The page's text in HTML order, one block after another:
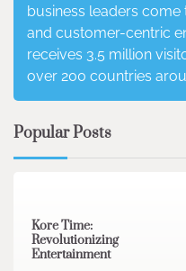
business leaders
and customer-centric
receives 3.5 million
over 200 countries
Popular Posts
Kore Time:
Revolutionizing
Entertainment